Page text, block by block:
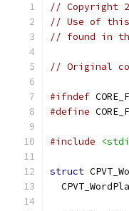
// Copyright
// Use of this
// found in
// Original
#ifndef
#define
#include
struct